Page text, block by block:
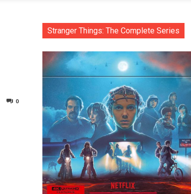
0
Stranger Things: The Complete Series